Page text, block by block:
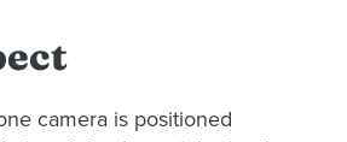
camera is positioned